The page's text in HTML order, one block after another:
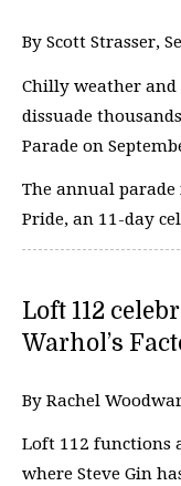
By Scott Strasser,
Chilly weather
dissuade
Parade on
The annual
Pride, an 11-day
Loft 112
Warhol’s
By Rachel
Loft 112 functions
where Steve Gin